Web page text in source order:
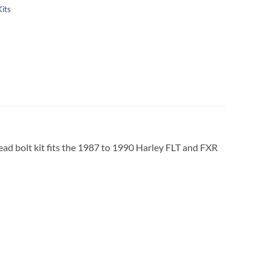
bolt kit fits the 1987 to 1990 Harley FLT and FXR